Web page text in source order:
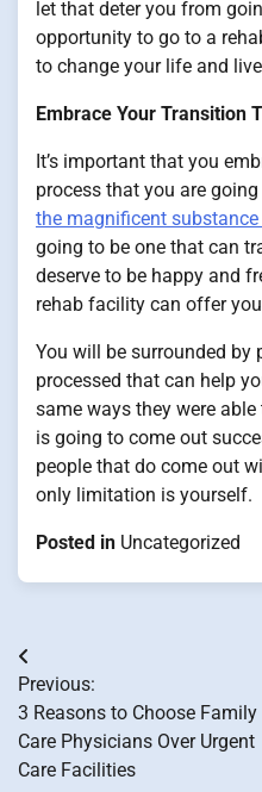
let that deter you from
opportunity to go to a
to change your life and
Embrace Your Transition
It’s important that you
process that you are
the magnificent substance
going to be one that can
deserve to be happy and
rehab facility can offer
You will be surrounded
processed that can help
same ways they were
is going to come out
people that do come out
only limitation is yourself.
Posted in Uncategorized
Post
navigation
Previous:
3 Reasons to Choose Family
Care Physicians Over Urgent
Care Facilities